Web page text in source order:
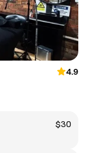
4.9
$30